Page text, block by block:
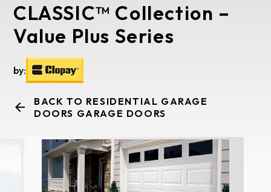
CLASSIC™ Collection –
Value Plus Series
by:
BACK TO RESIDENTIAL GARAGE
DOORS GARAGE DOORS